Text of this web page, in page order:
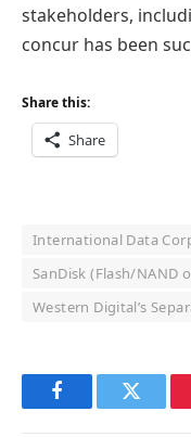
stakeholders,
concur has been
Share this:
Share
International Data
SanDisk (Flash/NAND
Western Digital’s
FacebookTwitter